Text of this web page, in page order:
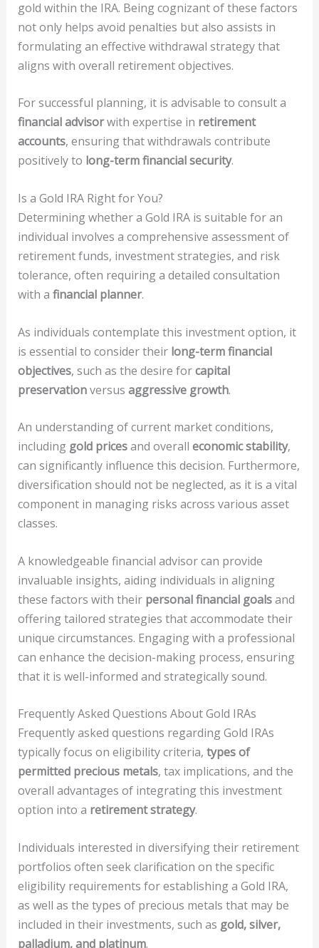
gold within the IRA. Being cognizant of these factors
not only helps avoid penalties but also assists in
formulating an effective withdrawal strategy that
aligns with overall retirement objectives.
For successful planning, it is advisable to consult a
financial advisorwith expertise in retirement
accounts, ensuring that withdrawals contribute
positively to long-term financial security.
Is a Gold IRA Right for You?
Determining whether a Gold IRA is suitable for an
individual involves a comprehensive assessment of
retirement funds, investment strategies, and risk
tolerance, often requiring a detailed consultation
with a financial planner.
As individuals contemplate this investment option, it
is essential to consider their long-term financial
objectives, such as the desire forcapital
preservationversus aggressive growth.
An understanding of current market conditions,
including gold pricesand overall economic stability,
can significantly influence this decision. Furthermore,
diversification should not be neglected, as it is a vital
component in managing risks across various asset
classes.
A knowledgeable financial advisor can provide
invaluable insights, aiding individuals in aligning
these factors with their personal financial goalsand
offering tailored strategies that accommodate their
unique circumstances. Engaging with a professional
can enhance the decision-making process, ensuring
that it is well-informed and strategically sound.
Frequently Asked Questions About Gold IRAs
Frequently asked questions regarding Gold IRAs
typically focus on eligibility criteria, types of
permitted precious metals, tax implications, and the
overall advantages of integrating this investment
option into a retirement strategy.
Individuals interested in diversifying their retirement
portfolios often seek clarification on the specific
eligibility requirements for establishing a Gold IRA,
as well as the types of precious metals that may be
included in their investments, such as gold, silver,
palladium, and platinum.